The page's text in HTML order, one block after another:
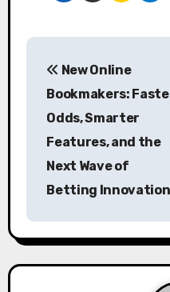
P
a
v
New Online
Bookmakers:
Odds, Smarter
Features, and the
Next Wave of
Betting Innovation